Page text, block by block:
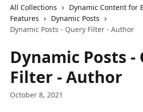
All Collections
Dynamic Content for
Features
Dynamic Posts
Dynamic Posts - Query Filter - Author
Dynamic Posts -
Filter - Author
October 8, 2021